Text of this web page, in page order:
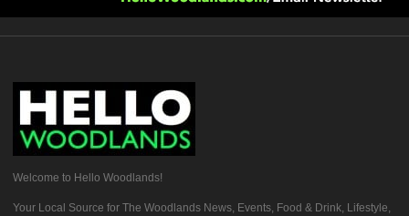
Welcome to Hello Woodlands!
Your Local Source for The Woodlands News, Events, Food & Drink, Lifestyle,